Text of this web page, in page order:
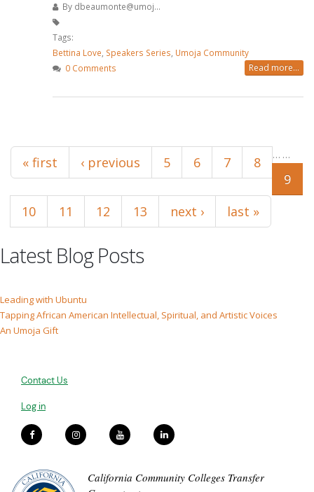
By dbeaumonte@umoj...
Tags:
Bettina Love Speakers Series Umoja Community
0 Comments
Read more...
Pages
« first ‹ previous …
5 6 7
8
9
10
11 12 13
…
next › last »
Latest Blog Posts
Leading with Ubuntu
Tapping African American Intellectual, Spiritual, and Artistic Voices
An Umoja Gift
Contact Us
Log in
California Community Colleges Transfer